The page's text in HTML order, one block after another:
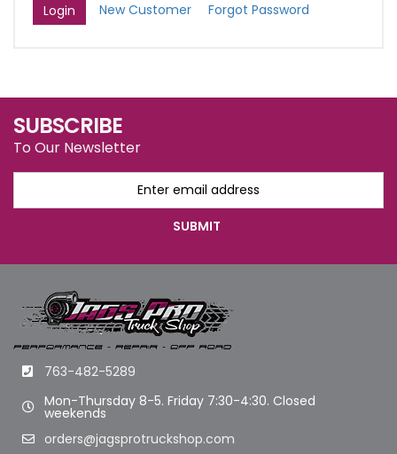
New Customer Forgot Password
SUBSCRIBE
To Our Newsletter
763-482-5289
Mon-Thursday 8-5. Friday 7:30-4:30. Closed
weekends
orders@jagsprotruckshop.com